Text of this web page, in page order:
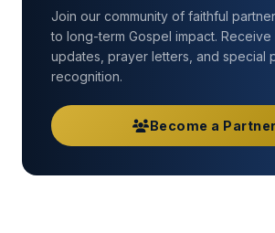
Join our community of faithful
to long-term Gospel impact. Receive
updates, prayer letters, and special
recognition.
Become a Partner